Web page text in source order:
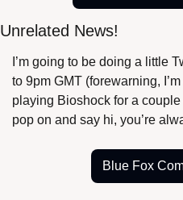
Unrelated News!
I’m going to be doing a little
to 9pm GMT (forewarning,
playing Bioshock for a
pop on and say hi, you’re
Blue Fox